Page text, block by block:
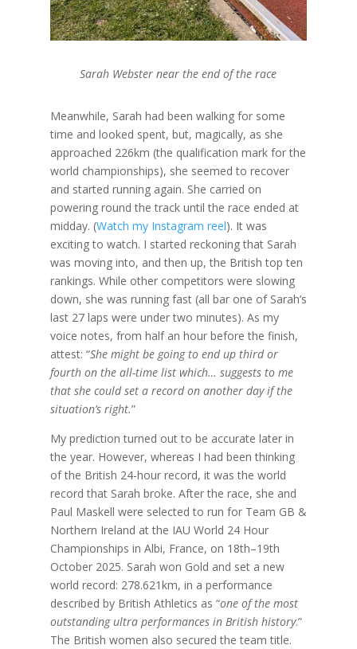
Sarah Webster near the end of the race
Meanwhile, Sarah had been walking for some
time and looked spent, but, magically, as she
approached 226km (the qualification mark for the
world championships), she seemed to recover
and started running again. She carried on
powering round the track until the race ended at
midday. (Watch my Instagram reel). It was
exciting to watch. I started reckoning that Sarah
was moving into, and then up, the British top ten
rankings. While other competitors were slowing
down, she was running fast (all bar one of Sarah’s
last 27 laps were under two minutes). As my
voice notes, from half an hour before the finish,
attest: “She might be going to end up third or
fourth on the all-time list which… suggests to me
that she could set a record on another day if the
situation’s right.”
My prediction turned out to be accurate later in
the year. However, whereas I had been thinking
of the British 24-hour record, it was the world
record that Sarah broke. After the race, she and
Paul Maskell were selected to run for Team GB &
Northern Ireland at the IAU World 24 Hour
Championships in Albi, France, on 18th–19th
October 2025. Sarah won Gold and set a new
world record: 278.621km, in a performance
described by British Athletics as “one of the most
outstanding ultra performances in British history.”
The British women also secured the team title.